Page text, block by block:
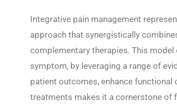
Integrative pain management
approach that synergistically
complementary therapies. This
symptom, by leveraging a range of
patient outcomes, enhance functional
treatments makes it a cornerstone of